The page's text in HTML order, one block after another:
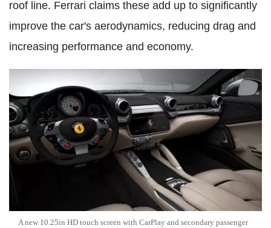
roof line. Ferrari claims these add up to significantly
improve the car's aerodynamics, reducing drag and
increasing performance and economy.
A new 10.25in HD touch screen with CarPlay and secondary passenger